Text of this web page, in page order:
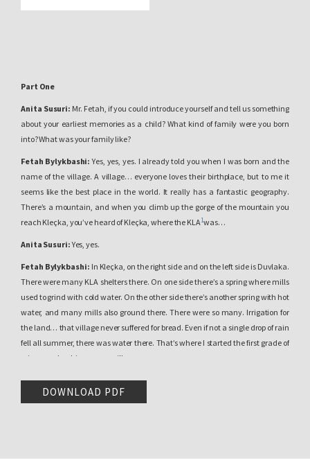
Part One
Anita Susuri: Mr. Fetah, if you could introduce yourself and tell us something
about your earliest memories as a child? What kind of family were you born
into? What was your family like?
Fetah Bylykbashi: Yes, yes, yes. I already told you when I was born and the
name of the village. A village… everyone loves their birthplace, but to me it
seems like the best place in the world. It really has a fantastic geography.
There’s a mountain, and when you climb up the gorge of the mountain you
reach Kleçka, you’ve heard of Kleçka, where the KLA1was…
Anita Susuri:Yes, yes.
Fetah Bylykbashi: In Kleçka, on the right side and on the left side is Duvlaka.
There were many KLA shelters there. On one side there’s a spring where mills
used to grind with cold water. On the other side there’s another spring with hot
water, and many mills also ground there. There were so many. Irrigation for
the land… that village never suffered for bread. Even if not a single drop of rain
fell all summer, there was water there. That’s where I started the first grade of
primary school, in my own village.
Anita Susuri:In Baincë?
Fetah Bylykbashi:Yes, in Baincë. The class was held in a neighbor’s
DOWNLOAD PDF